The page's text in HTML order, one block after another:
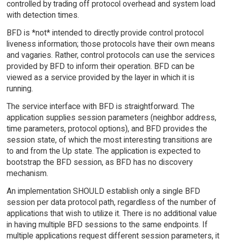
controlled by trading off protocol overhead and system load
with detection times.
BFD is *not* intended to directly provide control protocol
liveness information; those protocols have their own means
and vagaries. Rather, control protocols can use the services
provided by BFD to inform their operation. BFD can be
viewed as a service provided by the layer in which it is
running.
The service interface with BFD is straightforward. The
application supplies session parameters (neighbor address,
time parameters, protocol options), and BFD provides the
session state, of which the most interesting transitions are
to and from the Up state. The application is expected to
bootstrap the BFD session, as BFD has no discovery
mechanism.
An implementation SHOULD establish only a single BFD
session per data protocol path, regardless of the number of
applications that wish to utilize it. There is no additional value
in having multiple BFD sessions to the same endpoints. If
multiple applications request different session parameters, it